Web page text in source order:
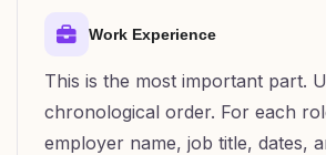
Work Experience
This is the most important part.
chronological order. For each
employer name, job title, dates,